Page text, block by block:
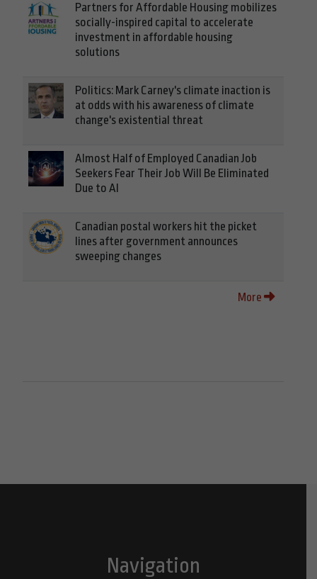
Partners for Affordable Housing mobilizes
socially-inspired capital to accelerate
investment in affordable housing
solutions
Politics: Mark Carney's climate inaction is
at odds with his awareness of climate
change's existential threat
Almost Half of Employed Canadian Job
Seekers Fear Their Job Will Be Eliminated
Due to AI
Canadian postal workers hit the picket
lines after government announces
sweeping changes
More
Navigation